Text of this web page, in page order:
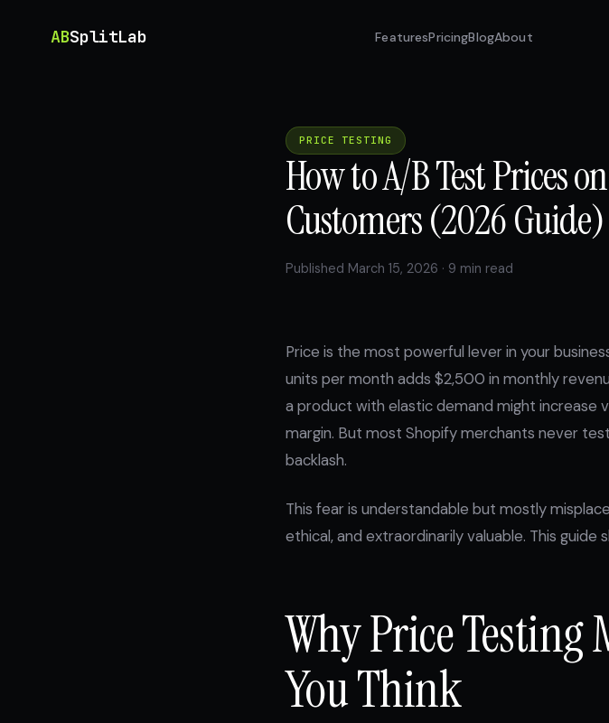
ABSplitLab FeaturesPricingBlogAbout
PRICE TESTING
How to A/B Test Prices
Customers (2026 Guide)
Published March 15, 2026 · 9 min read
Price is the most powerful lever in your
units per month adds $2,500 in monthly
a product with elastic demand might
margin. But most Shopify merchants never
backlash.
This fear is understandable but mostly
ethical, and extraordinarily valuable. This
Why Price Testing
You Think